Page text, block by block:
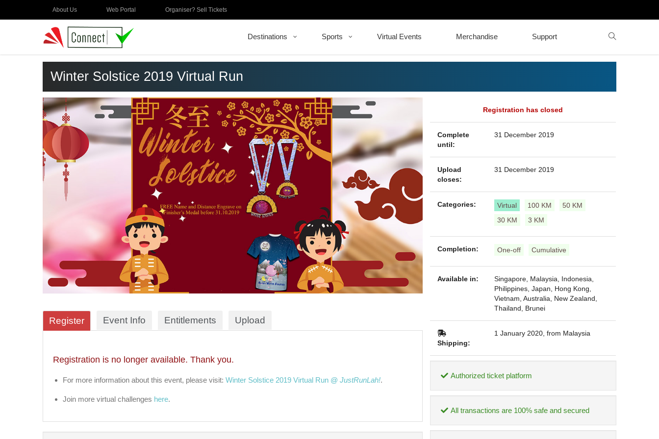
About Us Web Portal Organiser? Sell Tickets
Destinations Sports Virtual Events Merchandise Support
Winter Solstice 2019 Virtual Run
Register Event Info Entitlements Upload
Registration is no longer available. Thank you.
For more information about this event, please visit: Winter Solstice 2019 Virtual Run @ JustRunLah!.
Join more virtual challenges here.
Registration has closed
Complete
until:
31 December 2019
Upload
closes:
31 December 2019
Categories: Virtual 100 KM
50 KM
30 KM
3 KM
Completion: One-off Cumulative
Available in:
Singapore, Malaysia, Indonesia,
Philippines, Japan, Hong Kong,
Vietnam, Australia, New Zealand,
Thailand, Brunei
Shipping:
1 January 2020, from Malaysia
Authorized ticket platform
All transactions are 100% safe and secured